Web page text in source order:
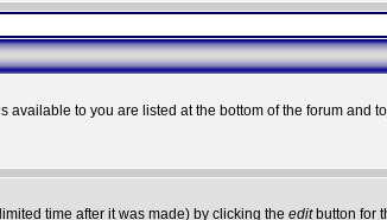
to you are listed at the bottom of the forum and
time after it was made) by clicking the editbutton for